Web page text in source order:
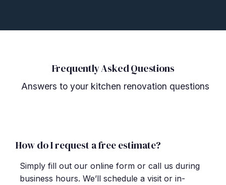
Frequently Asked Questions
Answers to your kitchen renovation questions
How do I request a free estimate?
Simply fill out our online form or call us during
business hours. We’ll schedule a visit or in-